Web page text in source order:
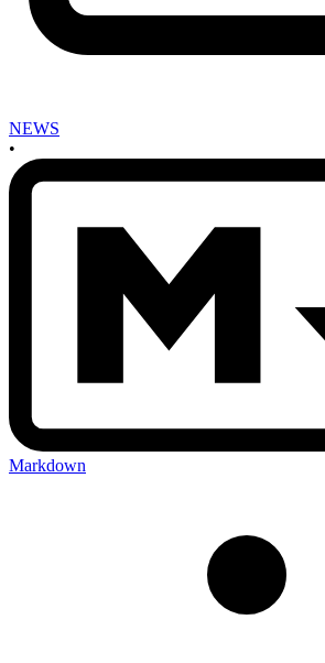
NEWS
•
Markdown